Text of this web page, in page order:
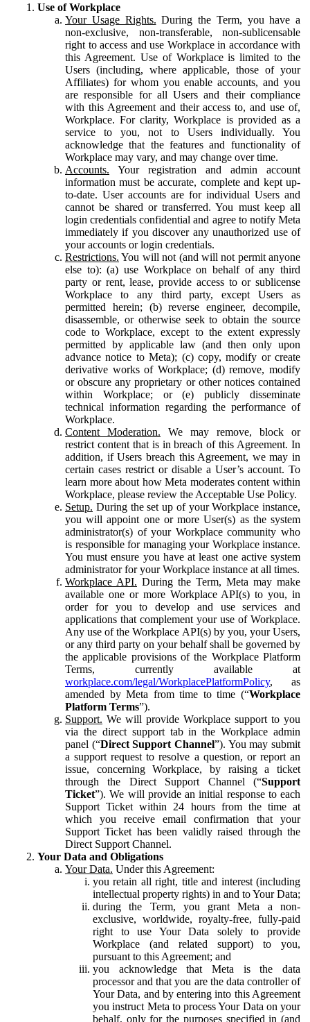
Use of Workplace
Your Usage Rights. During the Term, you have a
non-exclusive, non-transferable, non-sublicensable
right to access and use Workplace in accordance with
this Agreement. Use of Workplace is limited to the
Users (including, where applicable, those of your
Affiliates) for whom you enable accounts, and you
are responsible for all Users and their compliance
with this Agreement and their access to, and use of,
Workplace. For clarity, Workplace is provided as a
service to you, not to Users individually. You
acknowledge that the features and functionality of
Workplace may vary, and may change over time.
Accounts. Your registration and admin account
information must be accurate, complete and kept up-
to-date. User accounts are for individual Users and
cannot be shared or transferred. You must keep all
login credentials confidential and agree to notify Meta
immediately if you discover any unauthorized use of
your accounts or login credentials.
Restrictions. You will not (and will not permit anyone
else to): (a) use Workplace on behalf of any third
party or rent, lease, provide access to or sublicense
Workplace to any third party, except Users as
permitted herein; (b) reverse engineer, decompile,
disassemble, or otherwise seek to obtain the source
code to Workplace, except to the extent expressly
permitted by applicable law (and then only upon
advance notice to Meta); (c) copy, modify or create
derivative works of Workplace; (d) remove, modify
or obscure any proprietary or other notices contained
within Workplace; or (e) publicly disseminate
technical information regarding the performance of
Workplace.
Content Moderation. We may remove, block or
restrict content that is in breach of this Agreement. In
addition, if Users breach this Agreement, we may in
certain cases restrict or disable a User’s account. To
learn more about how Meta moderates content within
Workplace, please review the Acceptable Use Policy.
Setup. During the set up of your Workplace instance,
you will appoint one or more User(s) as the system
administrator(s) of your Workplace community who
is responsible for managing your Workplace instance.
You must ensure you have at least one active system
administrator for your Workplace instance at all times.
Workplace API. During the Term, Meta may make
available one or more Workplace API(s) to you, in
order for you to develop and use services and
applications that complement your use of Workplace.
Any use of the Workplace API(s) by you, your Users,
or any third party on your behalf shall be governed by
the applicable provisions of the Workplace Platform
Terms, currently available at
workplace.com/legal/WorkplacePlatformPolicy, as
amended by Meta from time to time (“Workplace
Platform Terms”).
Support. We will provide Workplace support to you
via the direct support tab in the Workplace admin
panel (“Direct Support Channel”). You may submit
a support request to resolve a question, or report an
issue, concerning Workplace, by raising a ticket
through the Direct Support Channel (“Support
Ticket”). We will provide an initial response to each
Support Ticket within 24 hours from the time at
which you receive email confirmation that your
Support Ticket has been validly raised through the
Direct Support Channel.
Your Data and Obligations
Your Data. Under this Agreement:
you retain all right, title and interest (including
intellectual property rights) in and to Your Data;
during the Term, you grant Meta a non-
exclusive, worldwide, royalty-free, fully-paid
right to use Your Data solely to provide
Workplace (and related support) to you,
pursuant to this Agreement; and
you acknowledge that Meta is the data
processor and that you are the data controller of
Your Data, and by entering into this Agreement
you instruct Meta to process Your Data on your
behalf, only for the purposes specified in (and